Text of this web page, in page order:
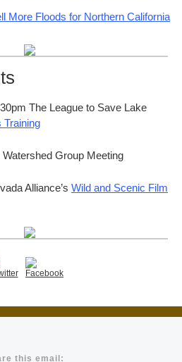
More Floods for Northern California
The League to Save Lake
Training
Group Meeting
Alliance’s Wild and Scenic Film
this email: